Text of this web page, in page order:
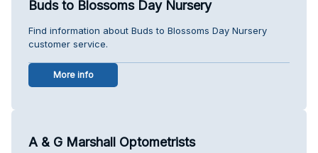
Buds to Blossoms Day Nursery
Find information about Buds to Blossoms Day Nursery
customer service.
More info
A & G Marshall Optometrists